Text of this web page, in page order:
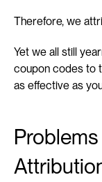
Therefore, we
Yet we all still
coupon codes to
as effective as